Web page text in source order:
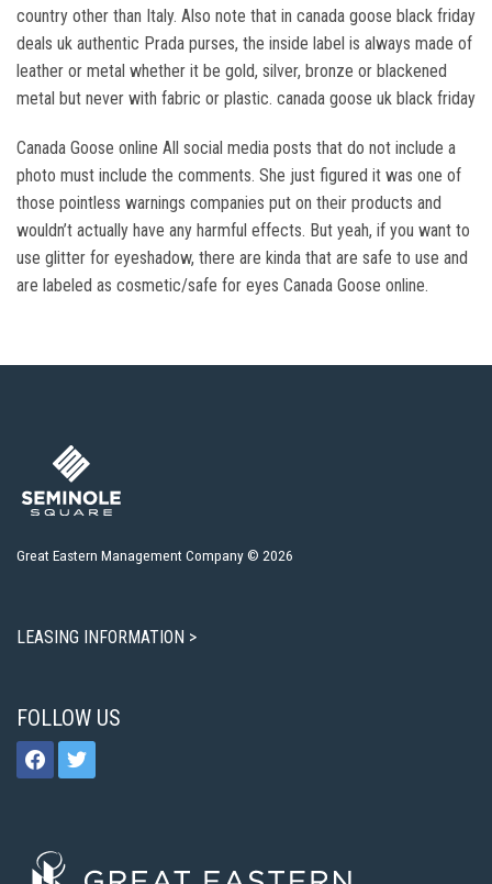
country other than Italy. Also note that in canada goose black friday
deals uk authentic Prada purses, the inside label is always made of
leather or metal whether it be gold, silver, bronze or blackened
metal but never with fabric or plastic. canada goose uk black friday
Canada Goose online All social media posts that do not include a
photo must include the comments. She just figured it was one of
those pointless warnings companies put on their products and
wouldn’t actually have any harmful effects. But yeah, if you want to
use glitter for eyeshadow, there are kinda that are safe to use and
are labeled as cosmetic/safe for eyes Canada Goose online.
Great Eastern Management Company © 2026
LEASING INFORMATION >
FOLLOW US
facebooktwitter